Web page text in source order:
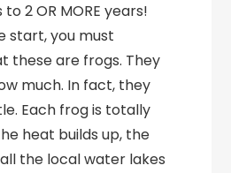
2 OR MORE years!
start, you must
these are frogs. They
much. In fact, they
Each frog is totally
heat builds up, the
the local water lakes